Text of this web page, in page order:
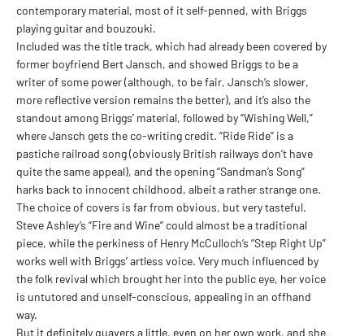
contemporary material, most of it self-penned, with Briggs
playing guitar and bouzouki.
Included was the title track, which had already been covered by
former boyfriend Bert Jansch, and showed Briggs to be a
writer of some power (although, to be fair, Jansch’s slower,
more reflective version remains the better), and it’s also the
standout among Briggs’ material, followed by “Wishing Well,”
where Jansch gets the co-writing credit. “Ride Ride” is a
pastiche railroad song (obviously British railways don’t have
quite the same appeal), and the opening “Sandman’s Song”
harks back to innocent childhood, albeit a rather strange one.
The choice of covers is far from obvious, but very tasteful.
Steve Ashley’s “Fire and Wine” could almost be a traditional
piece, while the perkiness of Henry McCulloch’s “Step Right Up”
works well with Briggs’ artless voice. Very much influenced by
the folk revival which brought her into the public eye, her voice
is untutored and unself-conscious, appealing in an offhand
way.
But it definitely quavers a little, even on her own work, and she